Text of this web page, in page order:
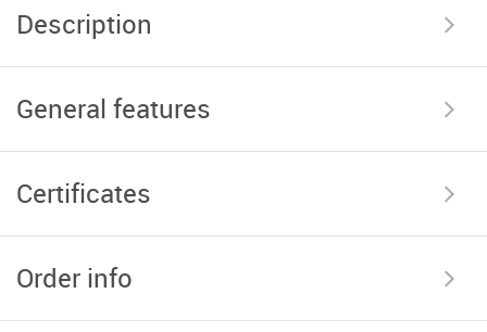
Description
General features
Certificates
Order info